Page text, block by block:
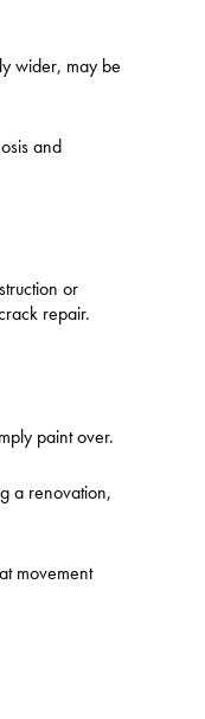
wider, may be
and
or
repair.
paint over.
a renovation,
movement